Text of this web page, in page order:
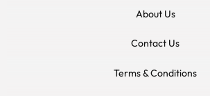
About Us
Contact Us
Terms & Conditions